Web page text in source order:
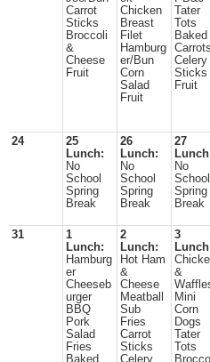
Carrot
Sticks
Broccoli
&
Cheese
Fruit
Chicken
Breast
Filet
Hamburg
er/Bun
Corn
Salad
Fruit
Tater
Tots
Baked
Carrots
Celery
Sticks
Fruit
24
25
Lunch:
No
School
Spring
Break
26
Lunch:
No
School
Spring
Break
27
No
School
Spring
Break
31
1
Lunch:
Hamburg
er
Cheeseb
urger
BBQ
Pork
Salad
Fries
Baked
2
Lunch:
Hot Ham
&
Cheese
Meatball
Sub
Fries
Carrot
Sticks
Celery
3
&
Mini
Corn
Dogs
Tater
Tots